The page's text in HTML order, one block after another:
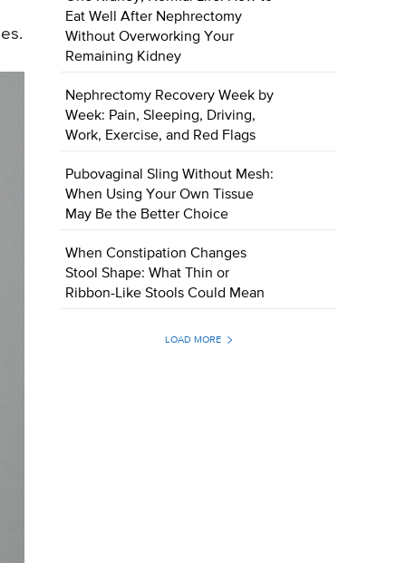
Eat Well After Nephrectomy
Without Overworking Your
Remaining Kidney
Nephrectomy Recovery Week by
Week: Pain, Sleeping, Driving,
Work, Exercise, and Red Flags
Pubovaginal Sling Without Mesh:
When Using Your Own Tissue
May Be the Better Choice
When Constipation Changes
Stool Shape: What Thin or
Ribbon-Like Stools Could Mean
LOAD MORE